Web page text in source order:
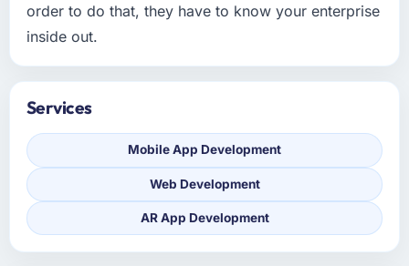
order to do that, they have to know your enterprise
inside out.
Services
Mobile App Development
Web Development
AR App Development